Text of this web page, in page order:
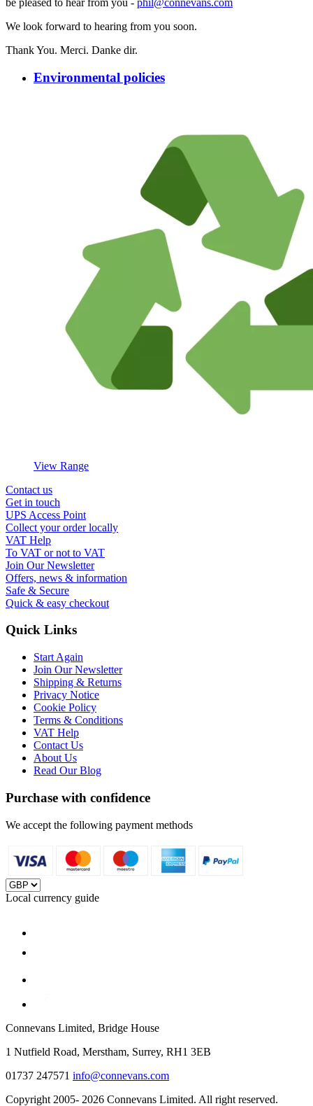
be pleased to hear from you - phil@connevans.com
We look forward to hearing from you soon.
Thank You. Merci. Danke dir.
Environmental policies
View Range
Contact us
Get in touch
UPS Access Point
Collect your order locally
VAT Help
To VAT or not to VAT
Join Our Newsletter
Offers, news & information
Safe & Secure
Quick & easy checkout
Quick Links
Start Again
Join Our Newsletter
Shipping & Returns
Privacy Notice
Cookie Policy
Terms & Conditions
VAT Help
Contact Us
About Us
Read Our Blog
Purchase with confidence
We accept the following payment methods
Local currency guide
Connevans Limited, Bridge House
1 Nutfield Road, Merstham, Surrey, RH1 3EB
01737 247571 info@connevans.com
Copyright 2005- 2026 Connevans Limited. All right reserved.